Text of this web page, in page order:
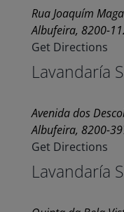
Rua Joaquím
Albufeira, 8200-
Get Directions
Lavandaría
Avenida dos
Albufeira, 8200-
Get Directions
Lavandaría